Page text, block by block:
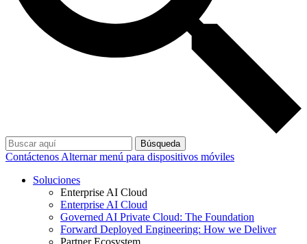
Búsqueda
Contáctenos Alternar menú para dispositivos móviles
Soluciones
Enterprise AI Cloud
Enterprise AI Cloud
Governed AI Private Cloud: The Foundation
Forward Deployed Engineering: How we Deliver